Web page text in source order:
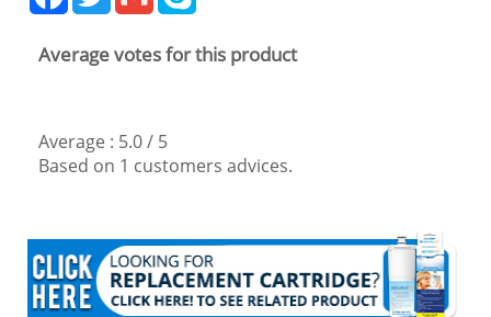
Average votes for this product
Average : 5.0/ 5
Based on 1 customers advices.